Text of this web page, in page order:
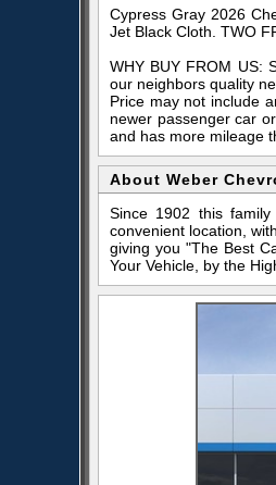
Cypress Gray 2026
Jet Black Cloth. TWO
WHY BUY FROM US:
our neighbors quality
Price may not include
newer passenger car
and has more mileage
About Weber
Since 1902 this
convenient location,
giving you "The Best
Your Vehicle, by the